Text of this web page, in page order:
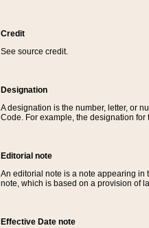
Credit
See source credit.
Designation
A designation is the number, letter, or
Code. For example, the designation for
Editorial note
An editorial note is a note appearing in
note, which is based on a provision of
Effective Date note